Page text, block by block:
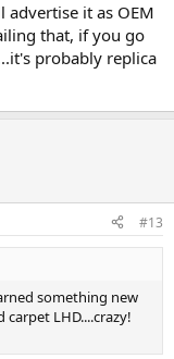
it as OEM
that, if you go
probably replica
#13
something new
LHD....crazy!